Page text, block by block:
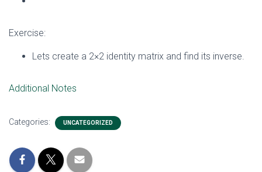
Exercise:
Lets create a 2×2 identity matrix and find its inverse.
Additional Notes
Categories: UNCATEGORIZED